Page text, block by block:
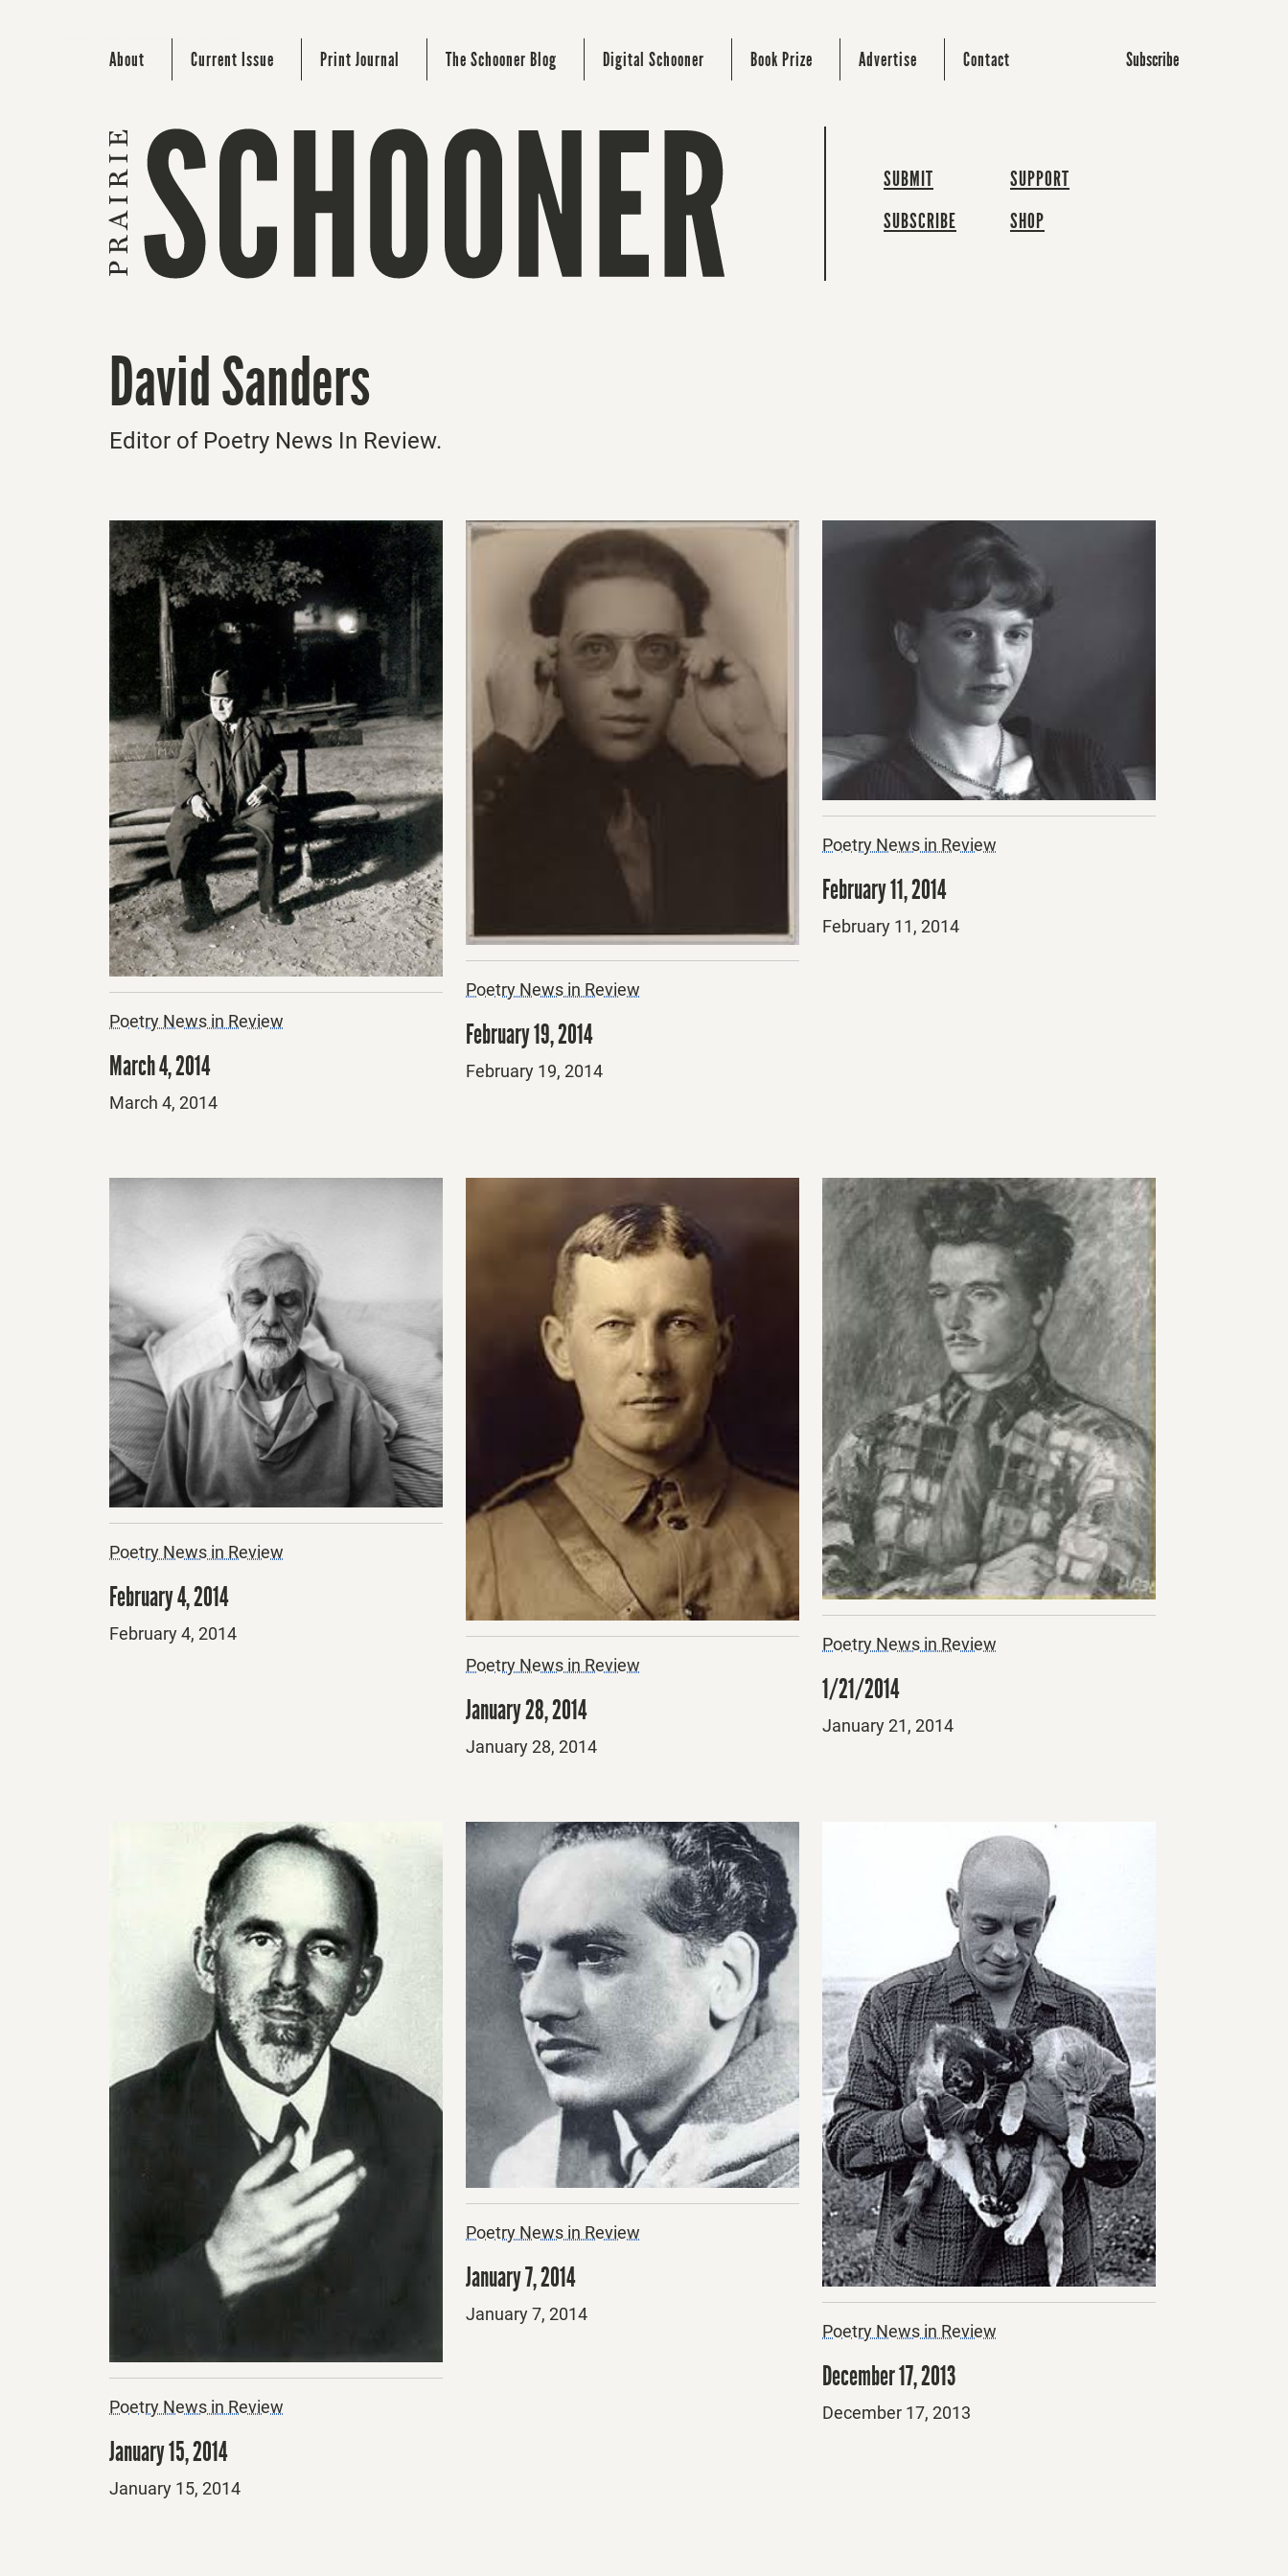
About Current Issue Print Journal The Schooner Blog Digital Schooner Book Prize Advertise Contact Subscribe
SUBMIT
SUBSCRIBE
SUPPORT
SHOP
David Sanders
Editor of Poetry News In Review.
Poetry News in Review
March 4, 2014
Posted
March 4, 2014
Poetry News in Review
February 19, 2014
Posted
February 19, 2014
Poetry News in Review
February 11, 2014
Posted
February 11, 2014
Poetry News in Review
February 4, 2014
Posted
February 4, 2014
Poetry News in Review
January 28, 2014
Posted
January 28, 2014
Poetry News in Review
1/21/2014
Posted
January 21, 2014
Poetry News in Review
January 15, 2014
Posted
January 15, 2014
Poetry News in Review
January 7, 2014
Posted
January 7, 2014
Poetry News in Review
December 17, 2013
Posted
December 17, 2013